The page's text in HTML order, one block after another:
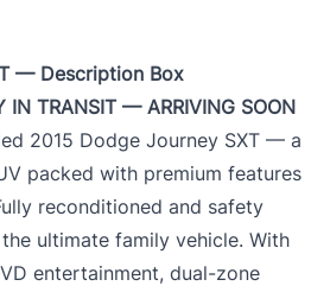
— Description Box
IN TRANSIT — ARRIVING SOON
2015 Dodge Journey SXT — a
packed with premium features
reconditioned and safety
ultimate family vehicle. With
entertainment, dual-zone